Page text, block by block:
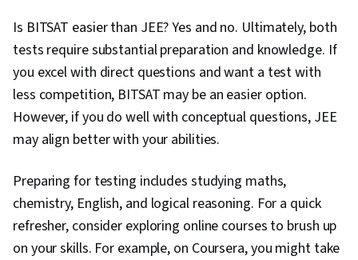
Is BITSAT easier than JEE? Yes and no. Ultimately, both
tests require substantial preparation and knowledge. If
you excel with direct questions and want a test with
less competition, BITSAT may be an easier option.
However, if you do well with conceptual questions, JEE
may align better with your abilities.
Preparing for testing includes studying maths,
chemistry, English, and logical reasoning. For a quick
refresher, consider exploring online courses to brush up
on your skills. For example, on Coursera, you might take